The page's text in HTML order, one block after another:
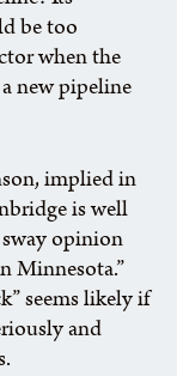
be too
when the
new pipeline
implied in
is well
opinion
Minnesota.”
seems likely if
and